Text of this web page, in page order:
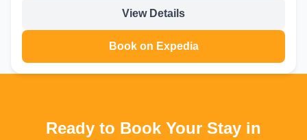
View Details
Book on Expedia
Ready to Book Your Stay in